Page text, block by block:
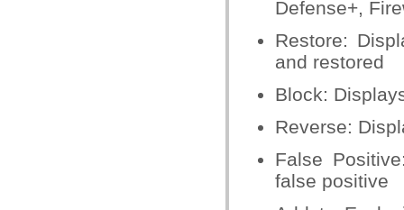
Defense+,
Restore:
and restored
Block:
Reverse:
False
false positive